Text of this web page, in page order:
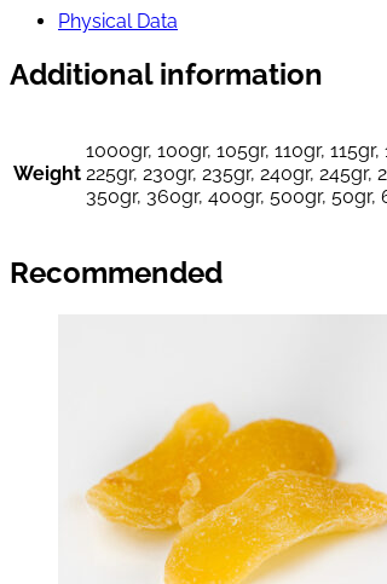
Physical Data
Additional information
Weight
1000gr, 100gr, 105gr, 110gr,
225gr, 230gr, 235gr, 240gr, 245gr,
350gr, 360gr, 400gr, 500gr,
Recommended